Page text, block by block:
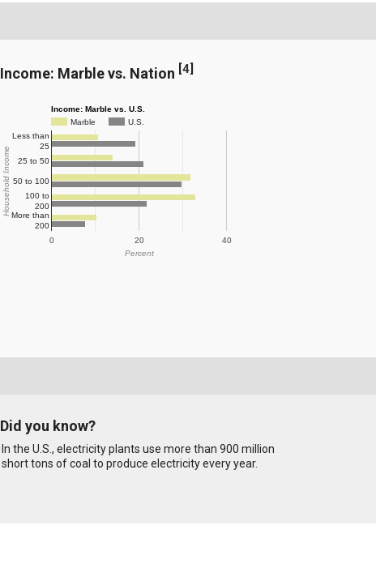
Income: Marble vs. Nation [4]
Income: Marble vs. U.S.
Marble
U.S.
0 20 40
Less than
25
25 to 50
50 to 100
100 to
200
More than
200
Percent
Household Income
Did you know?
In the U.S., electricity plants use more than 900 million
short tons of coal to produce electricity every year.